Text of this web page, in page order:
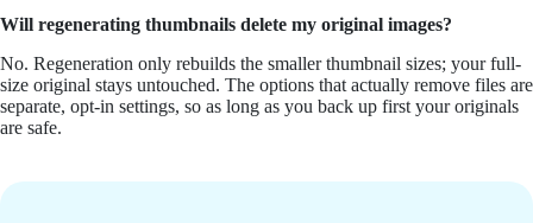
Will regenerating thumbnails delete my original images?
No. Regeneration only rebuilds the smaller thumbnail sizes; your full-
size original stays untouched. The options that actually remove files are
separate, opt-in settings, so as long as you back up first your originals
are safe.